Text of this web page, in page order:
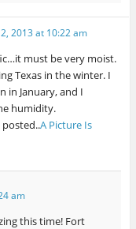
2013 at 10:22 am
must be very moist.
Texas in the winter. I
in January, and I
humidity.
posted..A Picture Is
am
this time! Fort